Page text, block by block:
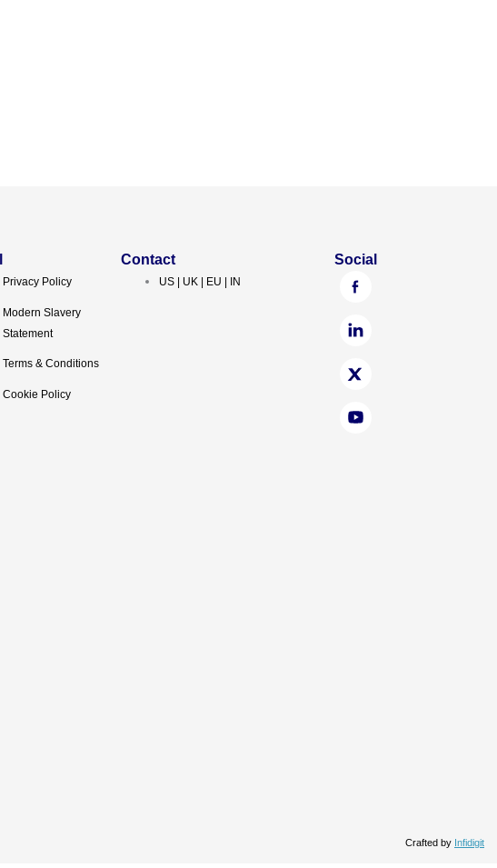
Privacy Policy
Modern Slavery
Statement
Terms & Conditions
Cookie Policy
Contact
US | UK | EU | IN
Social
Crafted by Infidigit